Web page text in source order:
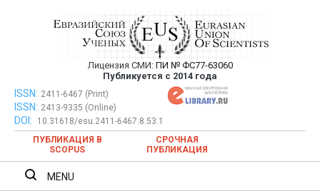
Евразийский Союз Ученых —
публикация научных статей в
ежемесячном научном журнале
Лицензия СМИ: ПИ № ФС77-63060
Публикуется с 2014 года
Евразийский Союз Ученых — публикация научных статей в
ежемесячном научном журнале
ISSN: 2411-6467 (Print)
ISSN: 2413-9335 (Online)
DOI:
10.31618/esu.2411-6467.8.53.1
ПУБЛИКАЦИЯ В
SCOPUS
СРОЧНАЯ
ПУБЛИКАЦИЯ
MENU